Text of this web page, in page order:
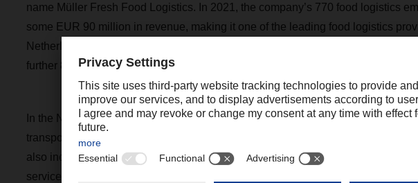
name Müller Fresh Food Logistics. In 2021, the company’s 770 food logistics
some EUR 90 million in revenue, making it one of the leading food logistics
Netherlands
DACHSER has not, however, acquired Müller’s workshop
further 80 people. Müller shareholders will continue to run the workshop
In the Netherlands, Müller operates five locations.As a full-service logistics
transports and distribution in the ambient, fresh, and frozen food segments. The
also includes warehousing across all temperature ranges as well as customer-
services. Müller’s CEO, Jan-Peter Müller, will remain at the helm, supported by